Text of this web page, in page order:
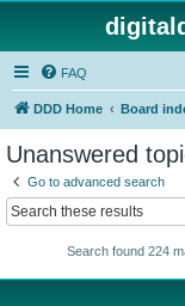
FAQ
DDD Home Board
Unanswered
Go to advanced search
Search found 224